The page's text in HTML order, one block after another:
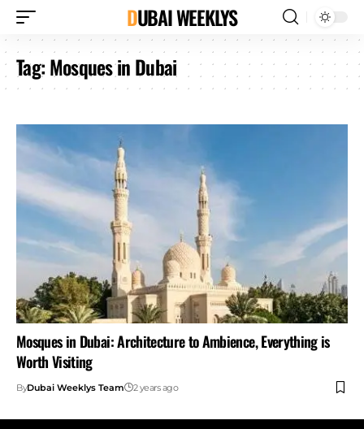
DUBAI WEEKLYS
Tag:Mosques in Dubai
Mosques in Dubai: Architecture to Ambience, Everything is
Worth Visiting
ByDubai Weeklys Team 2 years ago